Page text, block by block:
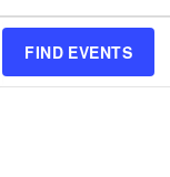
FIND EVENTS